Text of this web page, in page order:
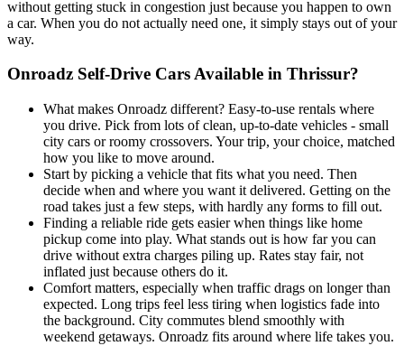
without getting stuck in congestion just because you happen to own
a car. When you do not actually need one, it simply stays out of your
way.
Onroadz Self-Drive Cars Available in Thrissur?
What makes Onroadz different? Easy-to-use rentals where
you drive. Pick from lots of clean, up-to-date vehicles - small
city cars or roomy crossovers. Your trip, your choice, matched
how you like to move around.
Start by picking a vehicle that fits what you need. Then
decide when and where you want it delivered. Getting on the
road takes just a few steps, with hardly any forms to fill out.
Finding a reliable ride gets easier when things like home
pickup come into play. What stands out is how far you can
drive without extra charges piling up. Rates stay fair, not
inflated just because others do it.
Comfort matters, especially when traffic drags on longer than
expected. Long trips feel less tiring when logistics fade into
the background. City commutes blend smoothly with
weekend getaways. Onroadz fits around where life takes you.